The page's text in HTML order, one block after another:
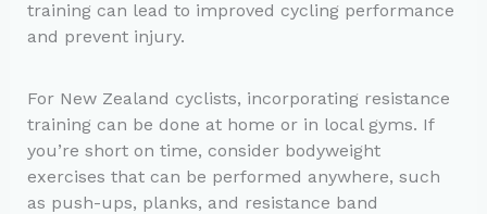
training can lead to improved cycling performance
and prevent injury.
For New Zealand cyclists, incorporating resistance
training can be done at home or in local gyms. If
you’re short on time, consider bodyweight
exercises that can be performed anywhere, such
as push-ups, planks, and resistance band